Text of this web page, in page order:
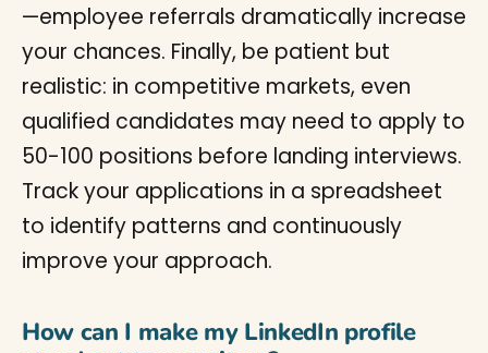
—employee referrals dramatically increase
your chances. Finally, be patient but
realistic: in competitive markets, even
qualified candidates may need to apply to
50-100 positions before landing interviews.
Track your applications in a spreadsheet
to identify patterns and continuously
improve your approach.
How can I make my LinkedIn profile